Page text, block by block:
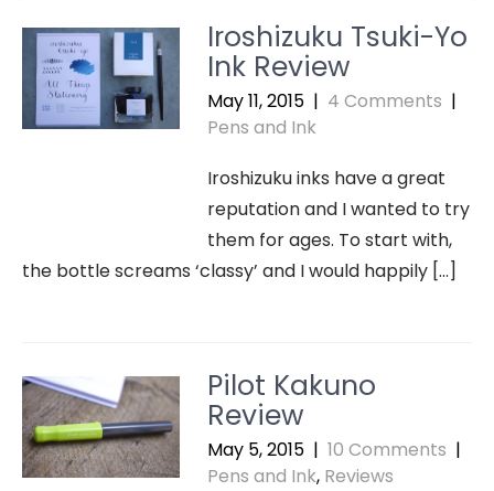
Iroshizuku Tsuki-Yo
Ink Review
May 11, 2015 | 4 Comments |
Pens and Ink
Iroshizuku inks have a great
reputation and I wanted to try
them for ages. To start with,
the bottle screams ‘classy’ and I would happily […]
Pilot Kakuno
Review
May 5, 2015 | 10 Comments |
Pens and Ink, Reviews